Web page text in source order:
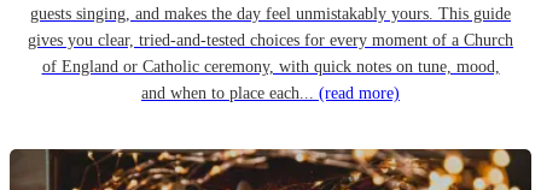
guests singing, and makes the day feel unmistakably yours. This guide
gives you clear, tried-and-tested choices for every moment of a Church
of England or Catholic ceremony, with quick notes on tune, mood,
and when to place each... (read more)